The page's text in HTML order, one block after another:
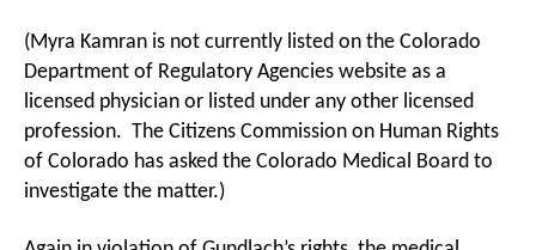
(Myra Kamran is not currently listed on the Colorado
Department of Regulatory Agencies website as a
licensed physician or listed under any other licensed
profession. The Citizens Commission on Human Rights
of Colorado has asked the Colorado Medical Board to
investigate the matter.)